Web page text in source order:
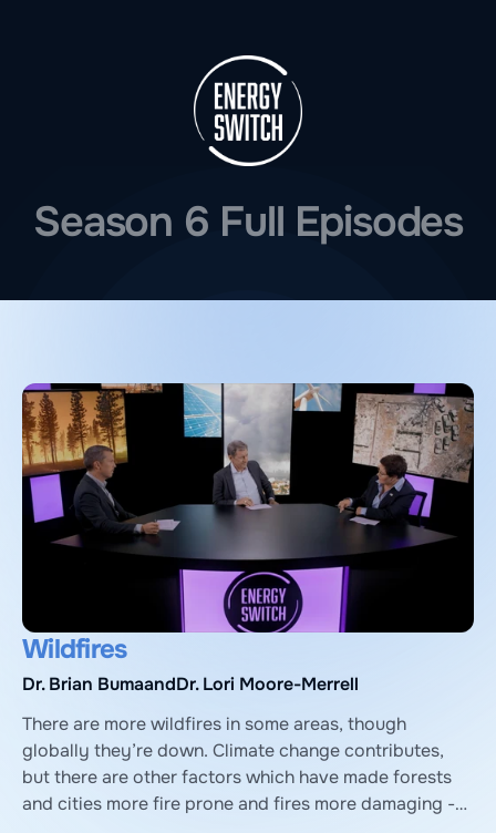
Season 6 Full Episodes
Wildfires
Dr. Brian BumaandDr. Lori Moore-Merrell
There are more wildfires in some areas, though
globally they’re down. Climate change contributes,
but there are other factors which have made forests
and cities more fire prone and fires more damaging --